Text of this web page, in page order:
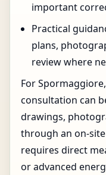
important
Practical
plans,
review where
For
consultation can
drawings,
through an on-
requires direct
or advanced